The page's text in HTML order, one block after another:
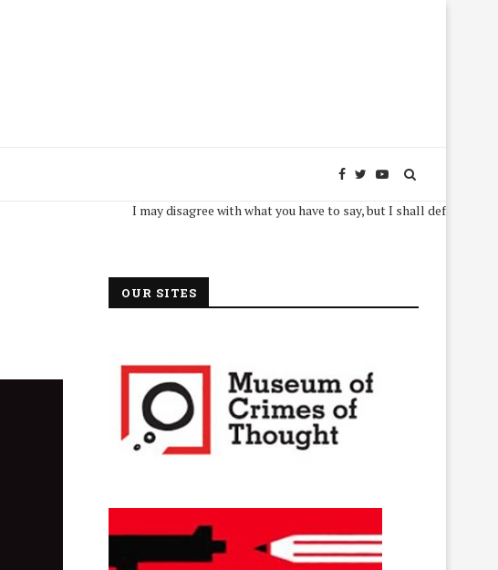
I may disagree with what you have to say, but I shall defend, to the
OUR SITES